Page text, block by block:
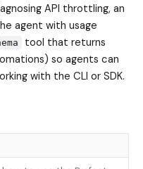
API throttling, an
agent with usage
tool that returns
so agents can
with the CLI or SDK.